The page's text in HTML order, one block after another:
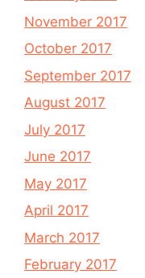
November 2017
October 2017
September 2017
August 2017
July 2017
June 2017
May 2017
April 2017
March 2017
February 2017